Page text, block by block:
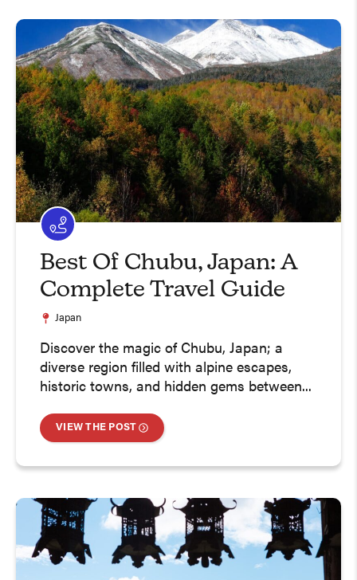
Best Of Chubu, Japan: A
Complete Travel Guide
Japan
Discover the magic of Chubu, Japan; a
diverse region filled with alpine escapes,
historic towns, and hidden gems between...
VIEW THE POST